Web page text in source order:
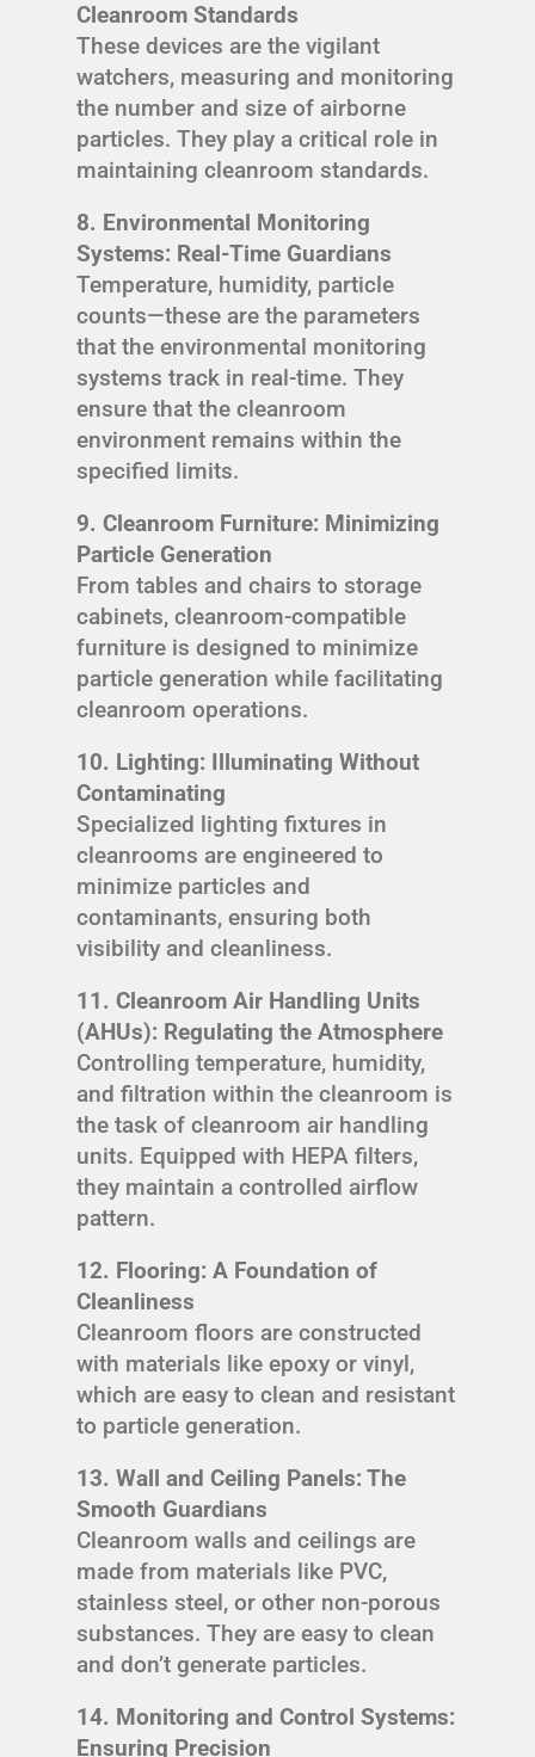
Cleanroom Standards
These devices are the vigilant
watchers, measuring and monitoring
the number and size of airborne
particles. They play a critical role in
maintaining cleanroom standards.
8. Environmental Monitoring
Systems: Real-Time Guardians
Temperature, humidity, particle
counts—these are the parameters
that the environmental monitoring
systems track in real-time. They
ensure that the cleanroom
environment remains within the
specified limits.
9. Cleanroom Furniture: Minimizing
Particle Generation
From tables and chairs to storage
cabinets, cleanroom-compatible
furniture is designed to minimize
particle generation while facilitating
cleanroom operations.
10. Lighting: Illuminating Without
Contaminating
Specialized lighting fixtures in
cleanrooms are engineered to
minimize particles and
contaminants, ensuring both
visibility and cleanliness.
11. Cleanroom Air Handling Units
(AHUs): Regulating the Atmosphere
Controlling temperature, humidity,
and filtration within the cleanroom is
the task of cleanroom air handling
units. Equipped with HEPA filters,
they maintain a controlled airflow
pattern.
12. Flooring: A Foundation of
Cleanliness
Cleanroom floors are constructed
with materials like epoxy or vinyl,
which are easy to clean and resistant
to particle generation.
13. Wall and Ceiling Panels: The
Smooth Guardians
Cleanroom walls and ceilings are
made from materials like PVC,
stainless steel, or other non-porous
substances. They are easy to clean
and don’t generate particles.
14. Monitoring and Control Systems:
Ensuring Precision